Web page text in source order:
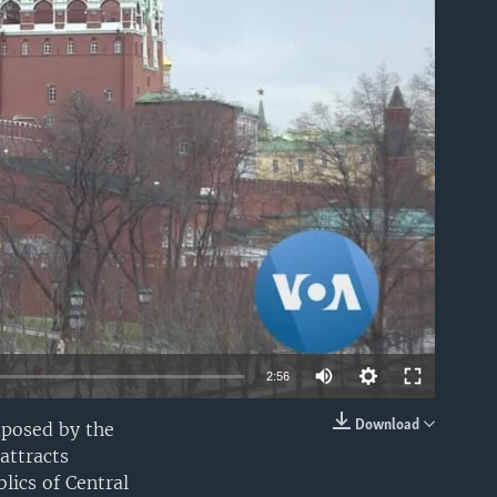
2:56
Download
by the
of Central